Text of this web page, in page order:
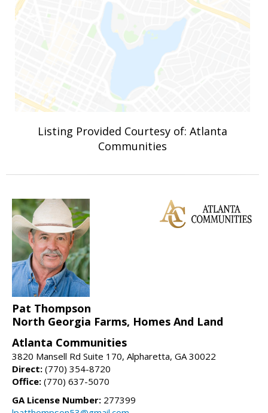
Listing Provided Courtesy of: Atlanta
Communities
Pat Thompson
North Georgia Farms, Homes And Land
Atlanta Communities
3820 Mansell Rd Suite 170, Alpharetta, GA 30022
Direct: (770) 354-8720
Office: (770) 637-5070
GA License Number: 277399